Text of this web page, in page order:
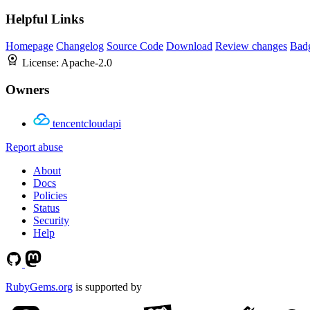
Helpful Links
Homepage Changelog Source Code Download Review changes
License: Apache-2.0
Owners
tencentcloudapi
Report abuse
About
Docs
Policies
Status
Security
Help
RubyGems.org is supported by